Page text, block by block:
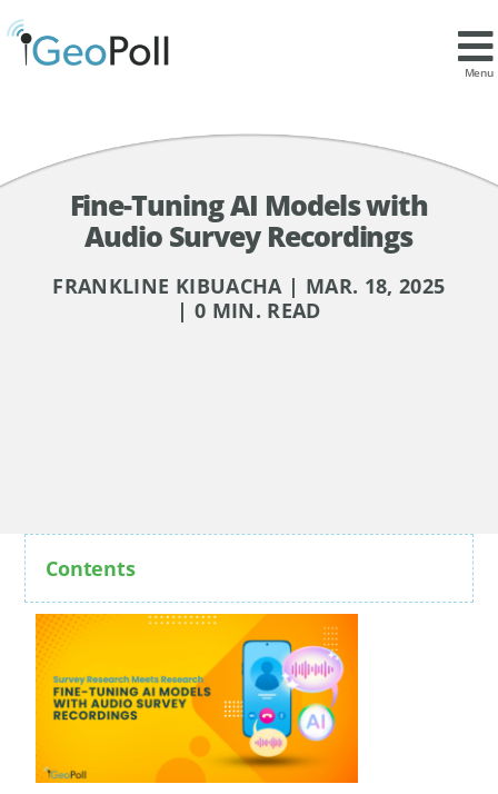
Menu
Fine-Tuning AI Models with
Audio Survey Recordings
FRANKLINE KIBUACHA | MAR. 18, 2025
| 0 MIN. READ
Contents